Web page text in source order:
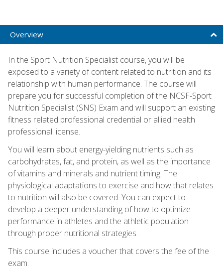
Overview
In the Sport Nutrition Specialist course, you will be
exposed to a variety of content related to nutrition and its
relationship with human performance. The course will
prepare you for successful completion of the NCSF-Sport
Nutrition Specialist (SNS) Exam and will support an existing
fitness related professional credential or allied health
professional license.
You will learn about energy-yielding nutrients such as
carbohydrates, fat, and protein, as well as the importance
of vitamins and minerals and nutrient timing. The
physiological adaptations to exercise and how that relates
to nutrition will also be covered. You can expect to
develop a deeper understanding of how to optimize
performance in athletes and the athletic population
through proper nutritional strategies.
This course includes a voucher that covers the fee of the
exam.